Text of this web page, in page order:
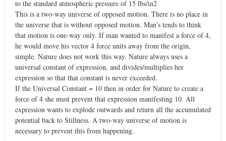
to the standard atmospheric pressure of 15 lbs/in2
This is a two-way universe of opposed motion. There is no place in
the universe that is without opposed motion. Man’s tends to think
that motion is one-way only. If man wanted to manifest a force of 4,
he would move his vector 4 force units away from the origin,
simple. Nature does not work this way. Nature always uses a
universal constant of expression, and divides/multiplies her
expression so that that constant is never exceeded.
If the Universal Constant = 10 then in order for Nature to create a
force of 4 she must prevent that expression manifesting 10. All
expression wants to explode outwards and return all the accumulated
potential back to Stillness. A two-way universe of motion is
necessary to prevent this from happening.